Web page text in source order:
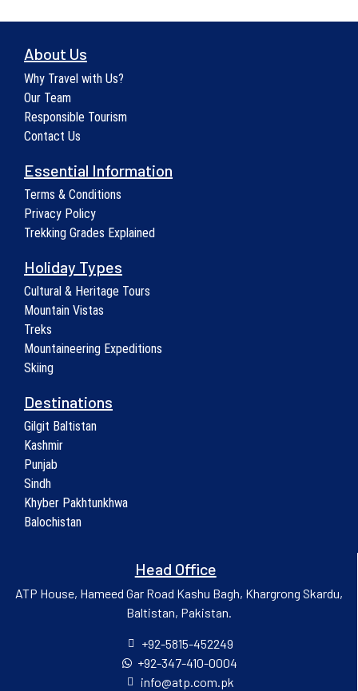
About Us
Why Travel with Us?
Our Team
Responsible Tourism
Contact Us
Essential Information
Terms & Conditions
Privacy Policy
Trekking Grades Explained
Holiday Types
Cultural & Heritage Tours
Mountain Vistas
Treks
Mountaineering Expeditions
Skiing
Destinations
Gilgit Baltistan
Kashmir
Punjab
Sindh
Khyber Pakhtunkhwa
Balochistan
Head Office
ATP House, Hameed Gar Road Kashu Bagh, Khargrong Skardu,
Baltistan, Pakistan.
+92-5815-452249
+92-347-410-0004
info@atp.com.pk